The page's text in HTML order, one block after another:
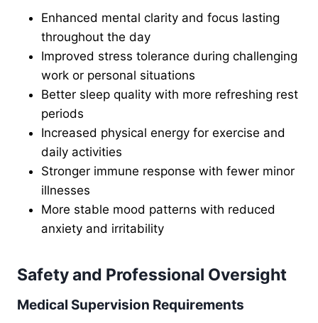
Enhanced mental clarity and focus lasting
throughout the day
Improved stress tolerance during challenging
work or personal situations
Better sleep quality with more refreshing rest
periods
Increased physical energy for exercise and
daily activities
Stronger immune response with fewer minor
illnesses
More stable mood patterns with reduced
anxiety and irritability
Safety and Professional Oversight
Medical Supervision Requirements